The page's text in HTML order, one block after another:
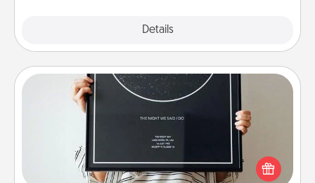
Details
Night Sky Poster & More
Honor a special memory by ordering a framed
poster of the night sky from wherever you were on
that very date! It’s a beautiful and romantic way to